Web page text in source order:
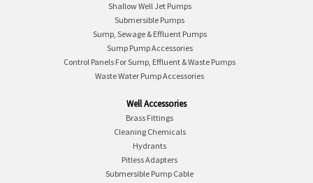
Shallow Well Jet Pumps
Submersible Pumps
Sump, Sewage & Effluent Pumps
Sump Pump Accessories
Control Panels For Sump, Effluent & Waste Pumps
Waste Water Pump Accessories
Well Accessories
Brass Fittings
Cleaning Chemicals
Hydrants
Pitless Adapters
Submersible Pump Cable